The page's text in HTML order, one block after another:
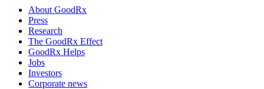
About GoodRx
Press
Research
The GoodRx Effect
GoodRx Helps
Jobs
Investors
Corporate news